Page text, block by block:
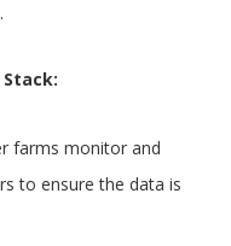
farms monitor and
to ensure the data is